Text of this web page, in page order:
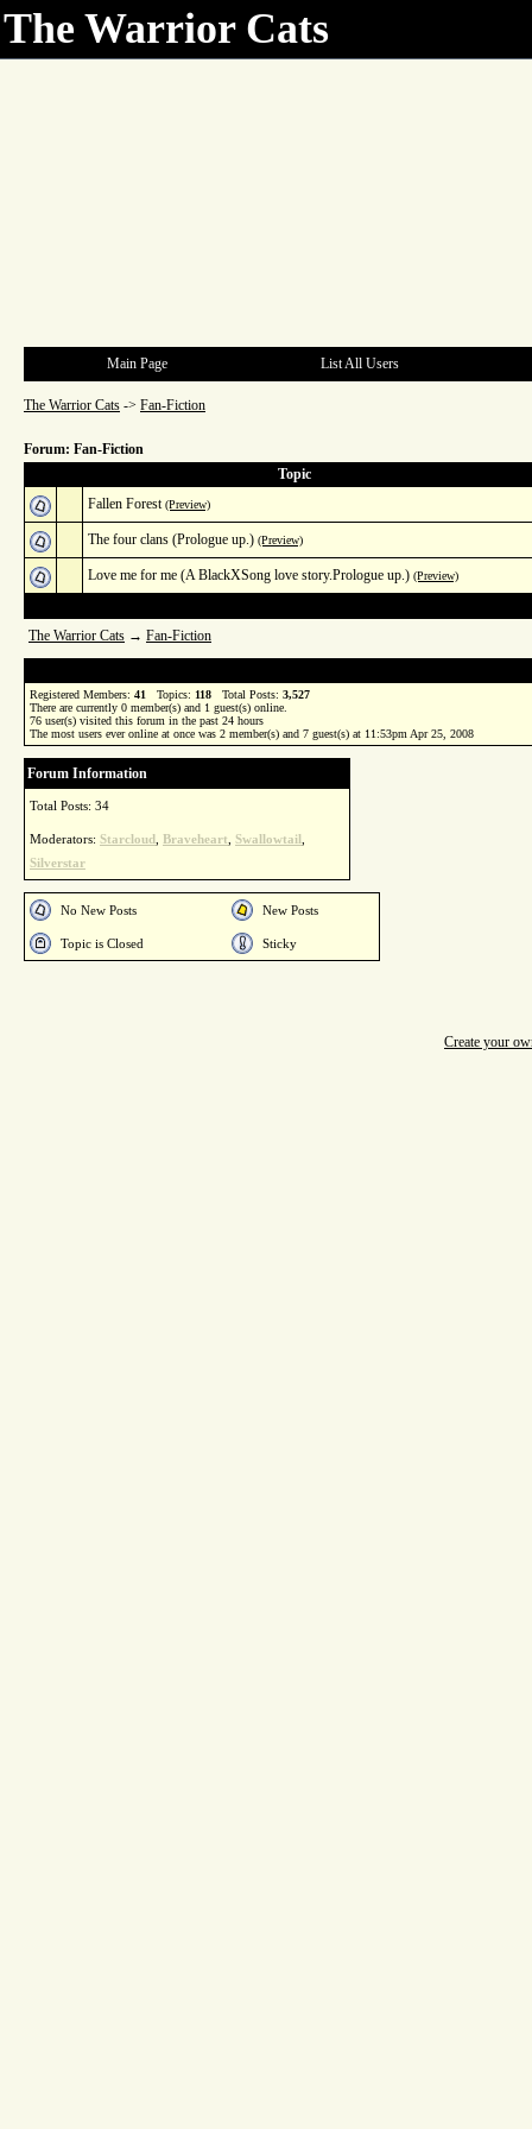
The Warrior Cats
Main Page List All Users
The Warrior Cats -> Fan-Fiction
Forum: Fan-Fiction
Topic
Fallen Forest (Preview)
The four clans (Prologue up.) (Preview)
Love me for me (A BlackXSong love story.Prologue up.) (Preview)
The Warrior Cats → Fan-Fiction
Registered Members: 41 Topics: 118 Total Posts: 3,527
There are currently 0 member(s) and 1 guest(s) online
76 user(s) visited this forum in the past 24 hours
The most users ever online at once was 2 member(s) and 7 guest(s) at 11:53pm Apr 25, 2008
Forum Information
Total Posts: 34
Moderators: Starcloud Braveheart Swallowtail
Silverstar
No New Posts New Posts
Topic is Closed Sticky
Create your